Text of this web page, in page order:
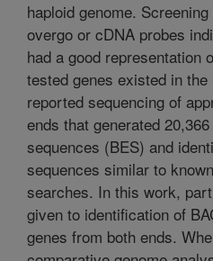
haploid genome.
overgo or cDNA probes
had a good representation
tested genes existed in
reported sequencing of
ends that generated
sequences (BES) and
sequences similar to
searches. In this work,
given to identification of
genes from both ends.